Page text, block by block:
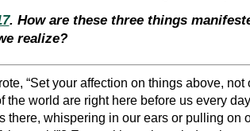
. How are these three things
realize?
“Set your affection on things above, not
the world are right here before us every
there, whispering in our ears or pulling on